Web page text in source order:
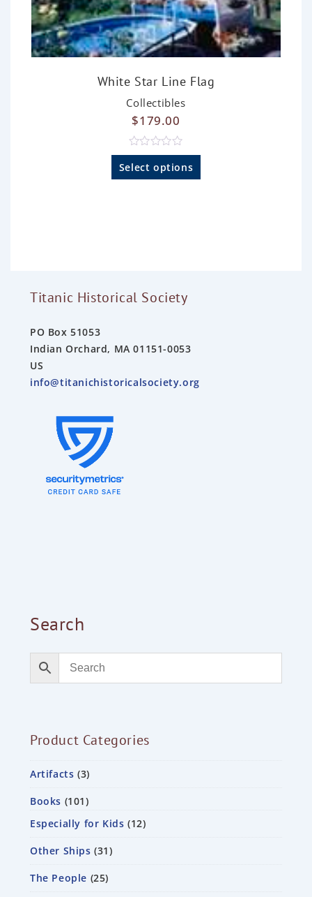
White Star Line Flag
Collectibles
$179.00
R
a
t
Select options
Titanic Historical Society
PO Box 51053
Indian Orchard, MA 01151-0053
US
info@titanichistoricalsociety.org
Search
Product Categories
Artifacts 3
Books 101
Especially for Kids 12
Other Ships 31
The People 25